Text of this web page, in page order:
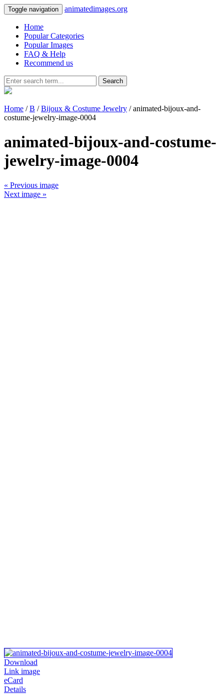
Toggle navigation animatedimages.org
Home
Popular Categories
Popular Images
FAQ & Help
Recommend us
Search
Home /B /Bijoux & Costume Jewelry / animated-bijoux-and-
costume-jewelry-image-0004
animated-bijoux-and-costume-
jewelry-image-0004
« Previous image
Next image »
Download
Link image
eCard
Details